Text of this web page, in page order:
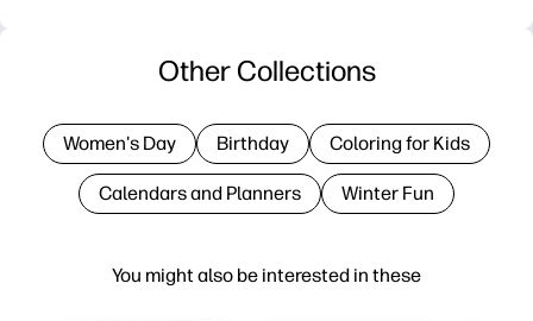
You might also be interested in these
Other Collections
Women's Day Birthday Coloring for Kids
Calendars and Planners Winter Fun